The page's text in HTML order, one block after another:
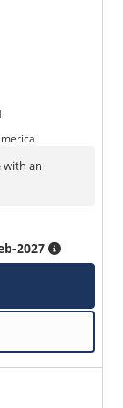
with an
2027